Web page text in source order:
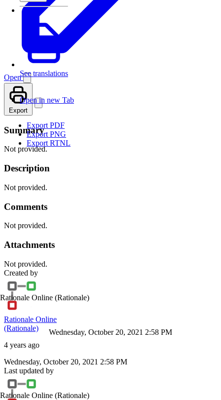
See translations
Open
Open in new Tab
Export
Export PDF
Export PNG
Export RTNL
Summary
Not provided.
Description
Not provided.
Comments
Not provided.
Attachments
Not provided.
Created by
Rationale Online (Rationale)
Rationale Online
(Rationale)
4 years ago
Wednesday, October 20, 2021 2:58 PM
Wednesday, October 20, 2021 2:58 PM
Last updated by
Rationale Online (Rationale)